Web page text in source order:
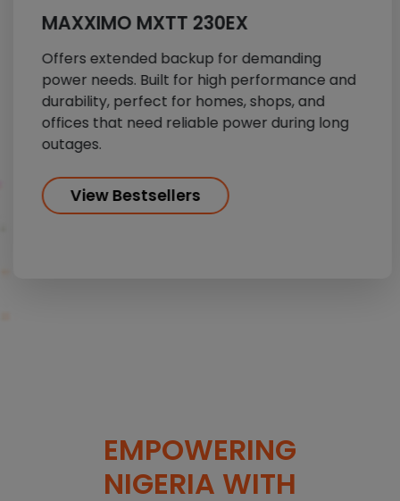
MAXXIMO MXTT 230EX
Offers extended backup for demanding
power needs. Built for high performance and
durability, perfect for homes, shops, and
offices that need reliable power during long
outages.
View Bestsellers
EMPOWERING
NIGERIA WITH